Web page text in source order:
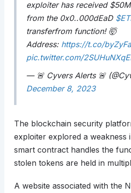
exploiter has received
from the 0x0..000dEaD
transferfrom function! 🤯
Address: https://t.co/
pic.twitter.com/
— 🚨 Cyvers Alerts 🚨
December 8, 2023
The blockchain security
exploiter explored a weakness
smart contract handles the
stolen tokens are held in
A website associated with the